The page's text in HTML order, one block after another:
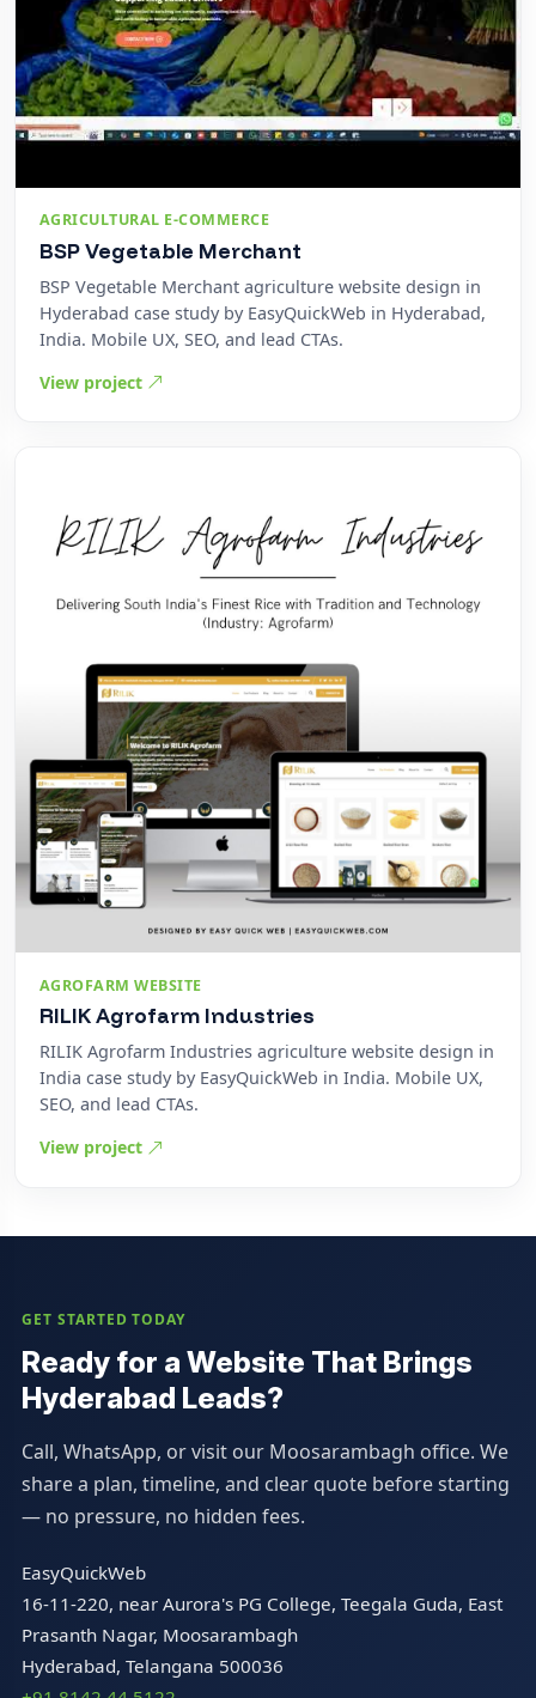
AGRICULTURAL E-COMMERCE
BSP Vegetable Merchant
BSP Vegetable Merchant agriculture website design in
Hyderabad case study by EasyQuickWeb in Hyderabad,
India. Mobile UX, SEO, and lead CTAs.
View project
AGROFARM WEBSITE
RILIK Agrofarm Industries
RILIK Agrofarm Industries agriculture website design in
India case study by EasyQuickWeb in India. Mobile UX,
SEO, and lead CTAs.
View project
GET STARTED TODAY
Ready for a Website That Brings
Hyderabad Leads?
Call, WhatsApp, or visit our Moosarambagh office. We
share a plan, timeline, and clear quote before starting
— no pressure, no hidden fees.
EasyQuickWeb
16-11-220, near Aurora's PG College, Teegala Guda, East
Prasanth Nagar, Moosarambagh
Hyderabad, Telangana 500036